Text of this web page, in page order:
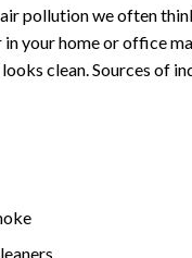
pollution we often
in your home or office
clean. Sources of